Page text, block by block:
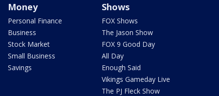
Money
Personal Finance
Business
Stock Market
Small Business
Savings
Shows
FOX Shows
The Jason Show
FOX 9 Good Day
All Day
Enough Said
Vikings Gameday Live
The PJ Fleck Show